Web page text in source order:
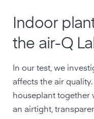
Indoor
the air-Q
In our test, we
affects the air
houseplant together
an airtight,